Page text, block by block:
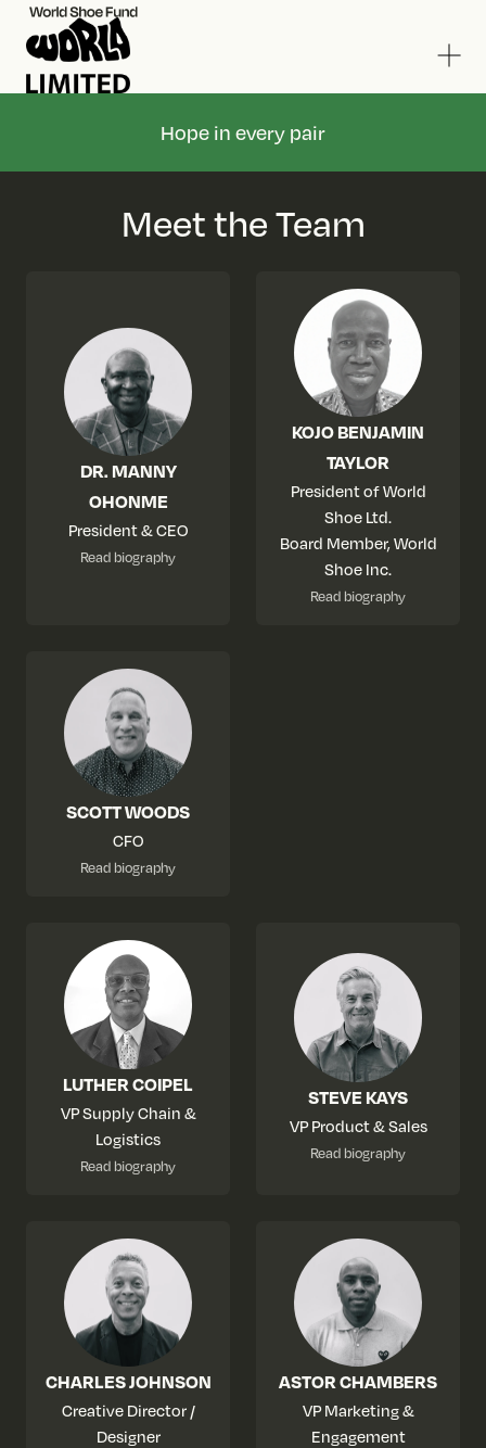
Hope in every pair
Meet the Team
DR. MANNY
OHONME
President & CEO
Read biography
KOJO BENJAMIN
TAYLOR
President of World
Shoe Ltd.
Board Member, World
Shoe Inc.
Read biography
SCOTT WOODS
CFO
Read biography
LUTHER COIPEL
VP Supply Chain &
Logistics
Read biography
STEVE KAYS
VP Product & Sales
Read biography
CHARLES JOHNSON
Creative Director /
Designer
ASTOR CHAMBERS
VP Marketing &
Engagement